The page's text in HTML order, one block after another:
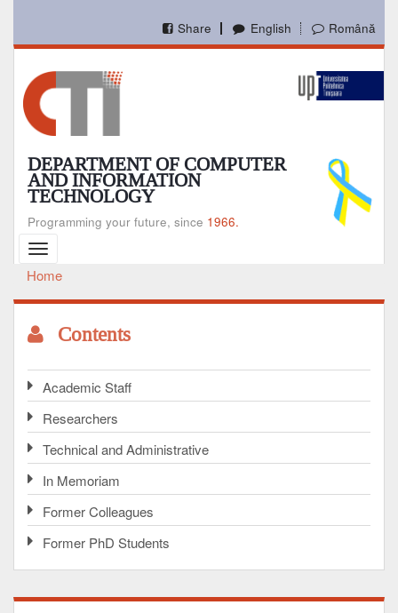
main
English Română
Share
DEPARTMENT OF COMPUTER
AND INFORMATION
TECHNOLOGY
Programming your future, since 1966.
Toggle
navigation
Breadcrumb
Home
Contents
Academic Staff
Researchers
Technical and Administrative
In Memoriam
Former Colleagues
Former PhD Students